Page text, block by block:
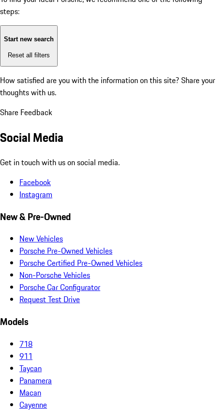
steps:
Start new search
Reset all filters
How satisfied are you with the information on this site? Share your
thoughts with us.
Share Feedback
Social Media
Get in touch with us on social media.
Facebook
Instagram
New & Pre-Owned
New Vehicles
Porsche Pre-Owned Vehicles
Porsche Certified Pre-Owned Vehicles
Non-Porsche Vehicles
Porsche Car Configurator
Request Test Drive
Models
718
911
Taycan
Panamera
Macan
Cayenne